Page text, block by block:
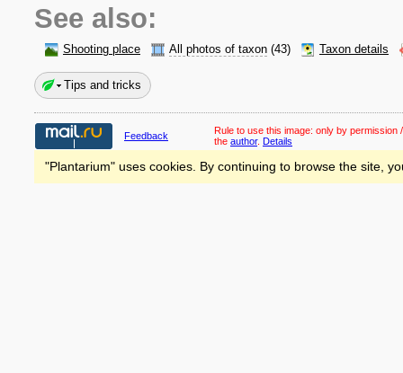
See also:
Shooting place All photos of taxon (43) Taxon details
Tips and tricks
Feedback Rule to use this image: only by permission
the author. Details
"Plantarium" uses cookies. By continuing to browse the site,